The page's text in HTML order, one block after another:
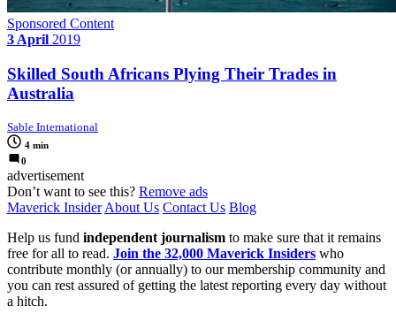
Sponsored Content
3 April 2019
Skilled South Africans Plying Their Trades in
Australia
Sable International
4 min
0
advertisement
Don’t want to see this? Remove ads
Maverick Insider About Us Contact Us Blog
Help us fund independent journalism to make sure that it remains
free for all to read. Join the 32,000 Maverick Insiders who
contribute monthly (or annually) to our membership community and
you can rest assured of getting the latest reporting every day without
a hitch.